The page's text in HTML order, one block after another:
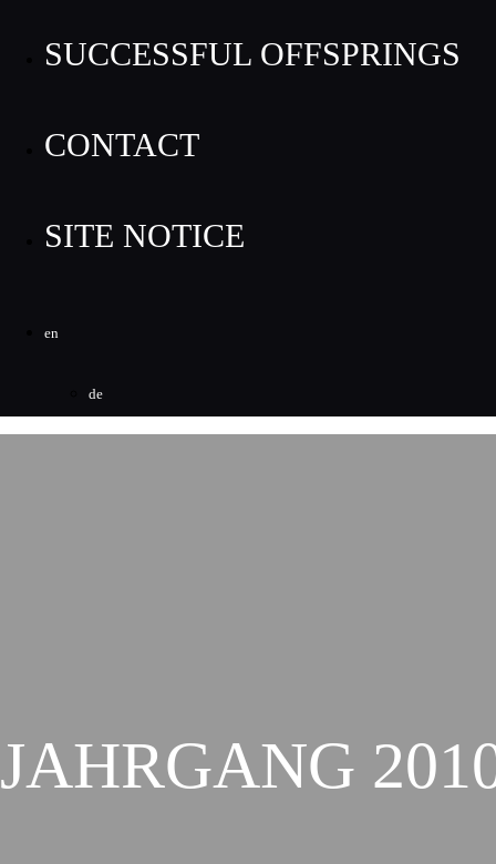
SUCCESSFUL OFFSPRINGS
CONTACT
SITE NOTICE
en
de
JAHRGANG